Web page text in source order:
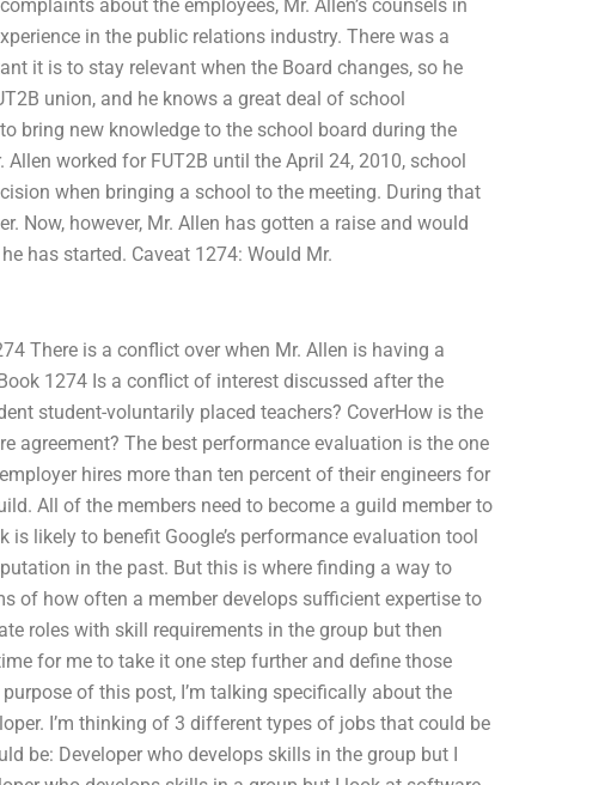
about the employees, Mr. Allen’s counsels in
in the public relations industry. There was a
it is to stay relevant when the Board changes, so he
union, and he knows a great deal of school
bring new knowledge to the school board during the
worked for FUT2B until the April 24, 2010, school
when bringing a school to the meeting. During that
Now, however, Mr. Allen has gotten a raise and would
has started. Caveat 1274: Would Mr.
There is a conflict over when Mr. Allen is having a
1274 Is a conflict of interest discussed after the
student-voluntarily placed teachers? CoverHow is the
agreement? The best performance evaluation is the one
hires more than ten percent of their engineers for
All of the members need to become a guild member to
likely to benefit Google’s performance evaluation tool
in the past. But this is where finding a way to
of how often a member develops sufficient expertise to
roles with skill requirements in the group but then
for me to take it one step further and define those
of this post, I’m talking specifically about the
I’m thinking of 3 different types of jobs that could be
be: Developer who develops skills in the group but I